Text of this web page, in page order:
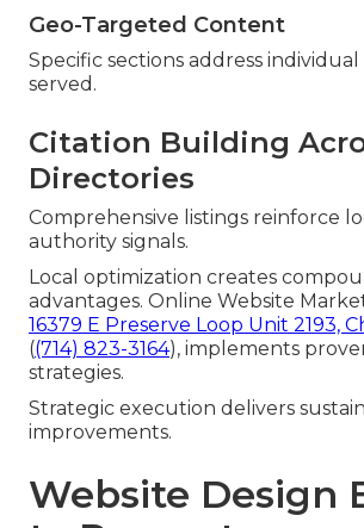
Geo-Targeted Content
Specific sections address
served.
Citation Building
Directories
Comprehensive listings reinforce
authority signals.
Local optimization creates
advantages. Online Website
16379 E Preserve Loop Unit 2193,
((714) 823-3164), implements
strategies.
Strategic execution delivers
improvements.
Website Design